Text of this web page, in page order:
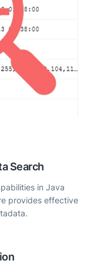
Search
in Java
provides effective